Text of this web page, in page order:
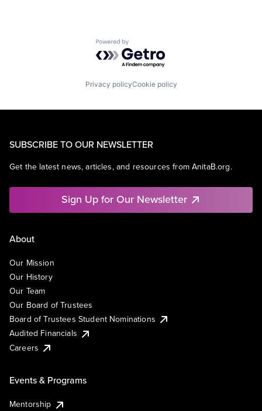
Powered by Getro.com
Privacy policyCookie policy
SUBSCRIBE TO OUR NEWSLETTER
Get the latest news, articles, and resources from AnitaB.org.
Sign Up for Our Newsletter
About
Our Mission
Our History
Our Team
Our Board of Trustees
Board of Trustees Student Nominations
Audited Financials
Careers
Events & Programs
Mentorship